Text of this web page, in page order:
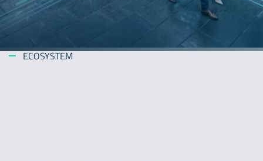
ECOSYSTEM